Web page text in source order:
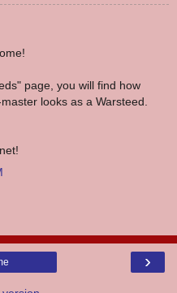
page, you will find how
looks as a Warsteed.
›